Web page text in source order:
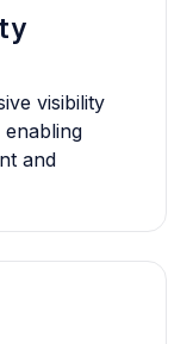
visibility
and